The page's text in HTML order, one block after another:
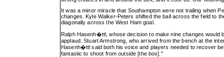
It was a minor miracle that Southampton were not trailing when
changes. Kyle Walker-Peters shifted the ball across the field to
diagonally across the West Ham goal.
Ralph Hasenh�ttl, whose decision to make nine changes would
applaud. Stuart Armstrong, who arrived from the bench at the
Hasenh�ttl said both his voice and players needed to recover
fantastic to shoot from outside [the box]."